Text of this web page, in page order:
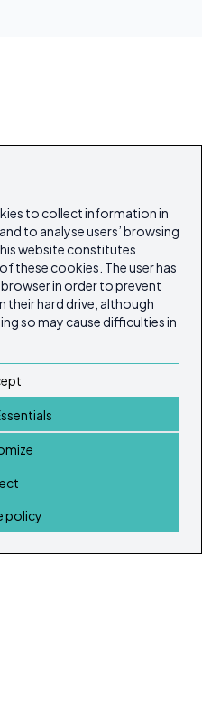
to collect information in
to analyse users’ browsing
website constitutes
these cookies. The user has
in order to prevent
their hard drive, although
so may cause difficulties in
policy